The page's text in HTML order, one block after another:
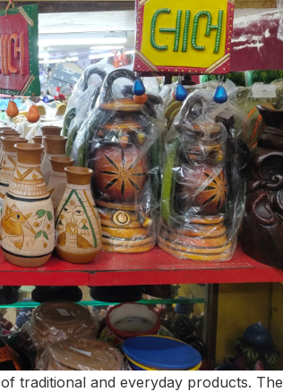
traditional and everyday products. The